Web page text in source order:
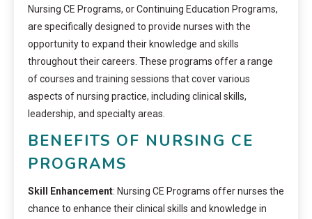
Nursing CE Programs, or Continuing Education Programs,
are specifically designed to provide nurses with the
opportunity to expand their knowledge and skills
throughout their careers. These programs offer a range
of courses and training sessions that cover various
aspects of nursing practice, including clinical skills,
leadership, and specialty areas.
BENEFITS OF NURSING CE
PROGRAMS
Skill Enhancement: Nursing CE Programs offer nurses the
chance to enhance their clinical skills and knowledge in